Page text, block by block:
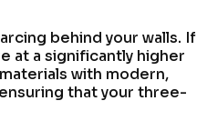
behind your walls. If
at a significantly higher
with modern,
that your three-